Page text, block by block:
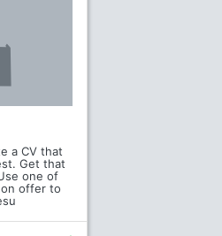
a CV that
Get that
one of
on offer to